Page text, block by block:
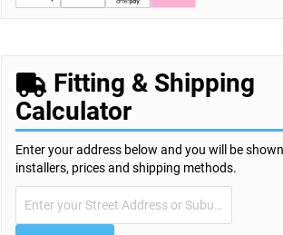
Fitting & Shipping
Calculator
Enter your address below and you will be
installers, prices and shipping methods.